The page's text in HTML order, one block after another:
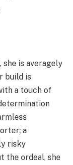
is averagely
build is
a touch of
a
risky
the ordeal, she